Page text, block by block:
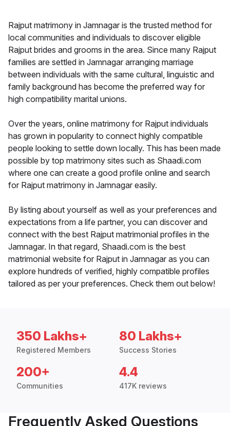
Rajput matrimony in Jamnagar is the trusted method for
local communities and individuals to discover eligible
Rajput brides and grooms in the area. Since many Rajput
families are settled in Jamnagar arranging marriage
between individuals with the same cultural, linguistic and
family background has become the preferred way for
high compatibility marital unions.
Over the years, online matrimony for Rajput individuals
has grown in popularity to connect highly compatible
people looking to settle down locally. This has been made
possible by top matrimony sites such as Shaadi.com
where one can create a good profile online and search
for Rajput matrimony in Jamnagar easily.
By listing about yourself as well as your preferences and
expectations from a life partner, you can discover and
connect with the best Rajput matrimonial profiles in the
Jamnagar. In that regard, Shaadi.com is the best
matrimonial website for Rajput in Jamnagar as you can
explore hundreds of verified, highly compatible profiles
tailored as per your preferences. Check them out below!
350 Lakhs+
Registered Members
80 Lakhs+
Success Stories
200+
Communities
4.4
417K reviews
Frequently Asked Questions